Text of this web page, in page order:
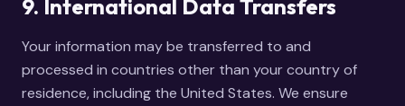
9. International Data Transfers
Your information may be transferred to and
processed in countries other than your country of
residence, including the United States. We ensure